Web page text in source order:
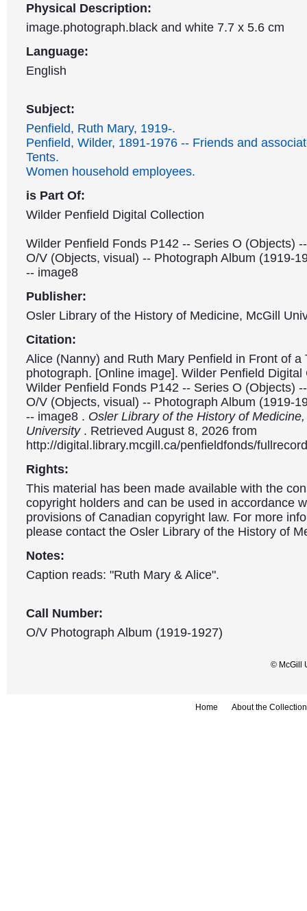
Physical Description:
image.photograph.black and white 7.7 x 5.6 cm
Language:
English
Subject:
Penfield, Ruth Mary, 1919-.
Penfield, Wilder, 1891-1976 -- Friends and
Tents.
Women household employees.
is Part Of:
Wilder Penfield Digital Collection
Wilder Penfield Fonds P142 -- Series O (Objects)
O/V (Objects, visual) -- Photograph Album (1919-
-- image8
Publisher:
Osler Library of the History of Medicine, McGill
Citation:
Alice (Nanny) and Ruth Mary Penfield in Front of a
photograph. [Online image]. Wilder Penfield Digital
Wilder Penfield Fonds P142 -- Series O (Objects)
O/V (Objects, visual) -- Photograph Album (1919-
-- image8 . Osler Library of the History of
University . Retrieved August 8, 2026 from
http://digital.library.mcgill.ca/penfieldfonds/
Rights:
This material has been made available with the
copyright holders and can be used in accordance
provisions of Canadian copyright law. For more
please contact the Osler Library of the History of
Notes:
Caption reads: "Ruth Mary & Alice".
Call Number:
O/V Photograph Album (1919-1927)
© McGill
Home About the Collection